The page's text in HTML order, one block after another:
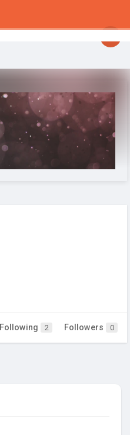
Following 2 Followers 0